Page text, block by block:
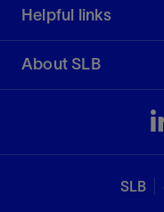
Helpful links
About SLB
SLB